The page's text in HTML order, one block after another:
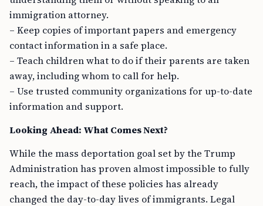
immigration attorney.
– Keep copies of important papers and emergency
contact information in a safe place.
– Teach children what to do if their parents are taken
away, including whom to call for help.
– Use trusted community organizations for up-to-date
information and support.
Looking Ahead: What Comes Next?
While the mass deportation goal set by the Trump
Administration has proven almost impossible to fully
reach, the impact of these policies has already
changed the day-to-day lives of immigrants. Legal